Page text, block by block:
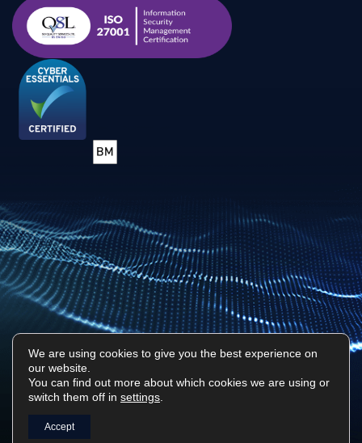
Surf Tech IT © 2026. All Rights Reserved
Privacy Policy Sitemap
We are using cookies to give you the best experience on
our website.
You can find out more about which cookies we are using or
switch them off in settings
Accept